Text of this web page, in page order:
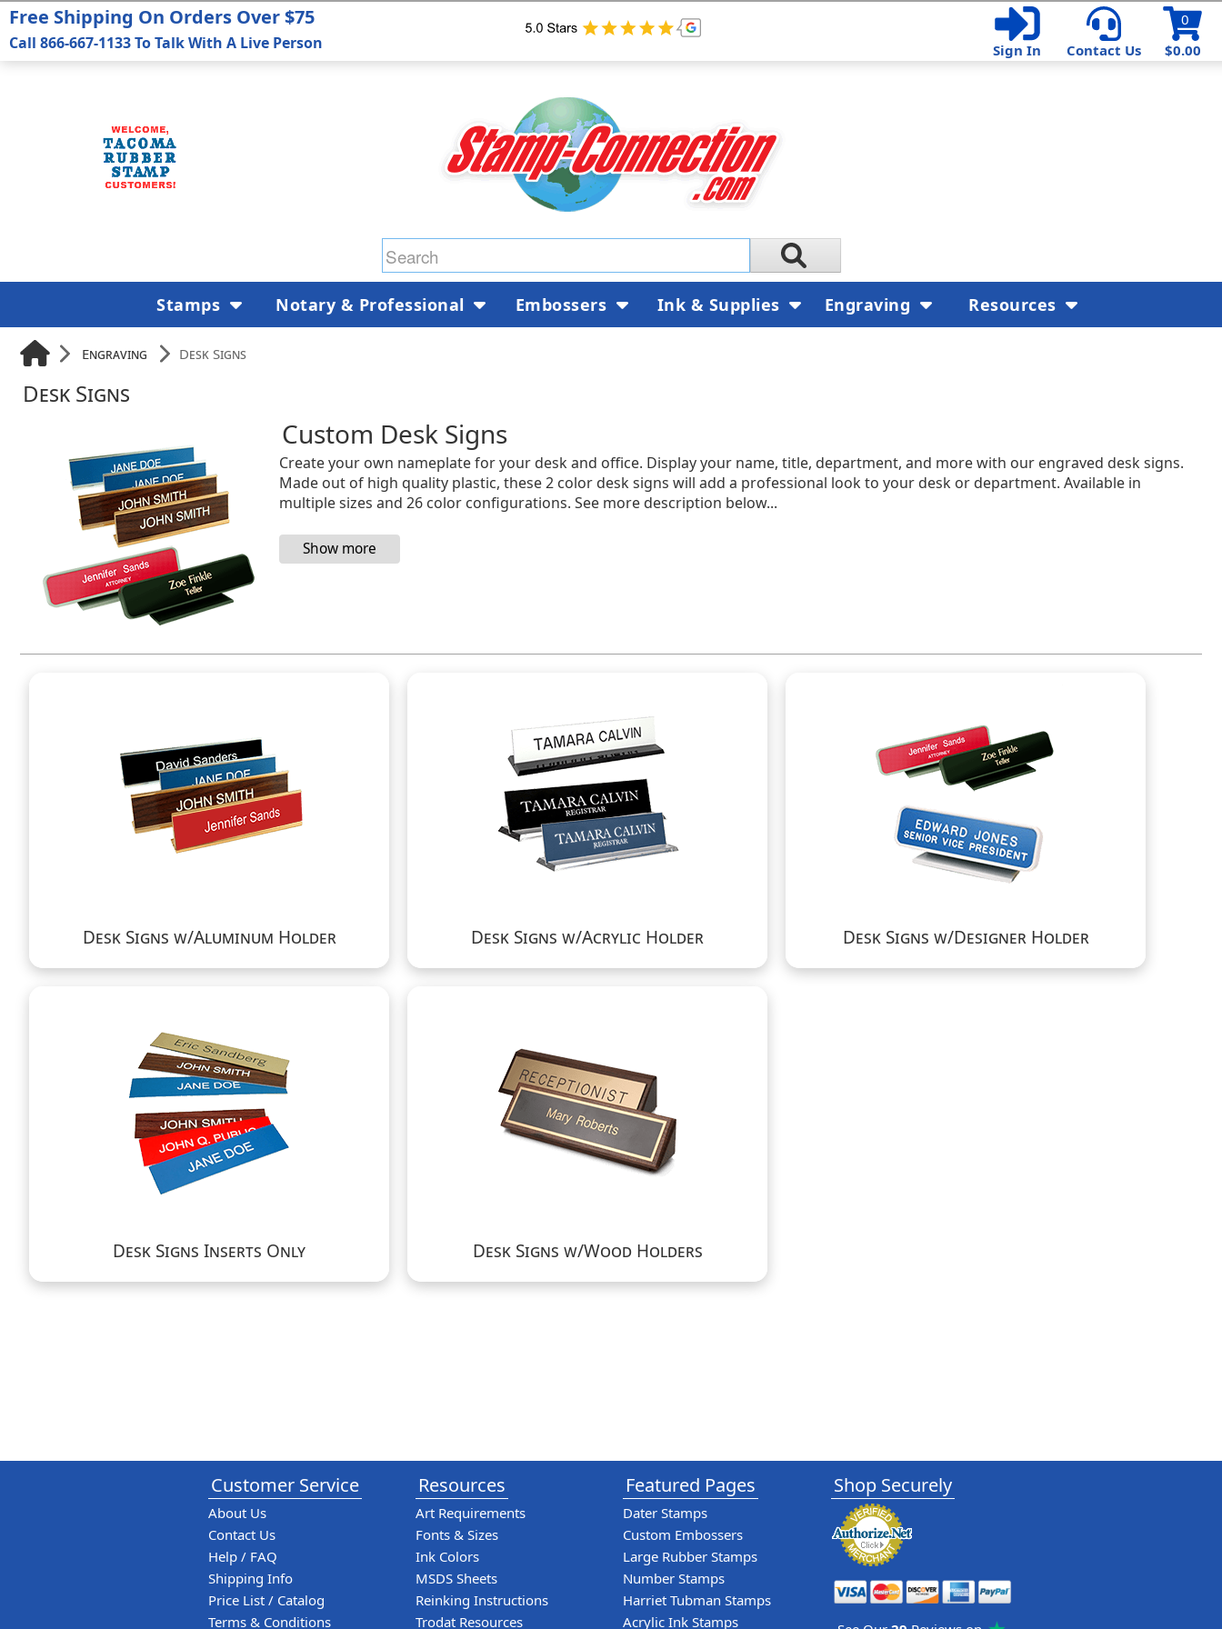
$0.00
0
Sign In
Contact Us
Engraving Desk Signs
Desk Signs
Custom Desk Signs
Create your own nameplate for your desk and office. Display your name, title, department, and more with our engraved desk signs.
Made out of high quality plastic, these 2 color desk signs will add a professional look to your desk or department. Available in
multiple sizes and 26 color configurations. See more description below...
Desk Signs w/Aluminum Holder Desk Signs w/Acrylic Holder Desk Signs w/Designer Holder
Desk Signs Inserts Only Desk Signs w/Wood Holders
Free Shipping On Orders Over $75
Call 866-667-1133 To Talk With A Live Person
Stamps Notary & Professional Embossers Ink & Supplies Engraving Resources
Customer Service
About Us
Contact Us
Help / FAQ
Shipping Info
Price List / Catalog
Terms & Conditions
Resources
Art Requirements
Fonts & Sizes
Ink Colors
MSDS Sheets
Reinking Instructions
Trodat Resources
Featured Pages
Dater Stamps
Custom Embossers
Large Rubber Stamps
Number Stamps
Harriet Tubman Stamps
Acrylic Ink Stamps
Shop Securely